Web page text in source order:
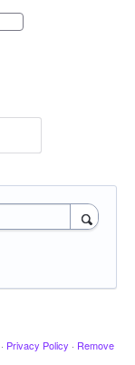
· Privacy Policy · Remove